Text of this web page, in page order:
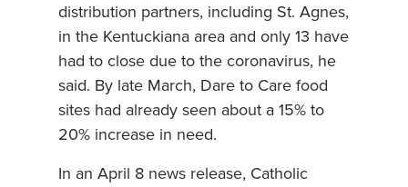
distribution partners, including St. Agnes,
in the Kentuckiana area and only 13 have
had to close due to the coronavirus, he
said. By late March, Dare to Care food
sites had already seen about a 15% to
20% increase in need.
In an April 8 news release, Catholic